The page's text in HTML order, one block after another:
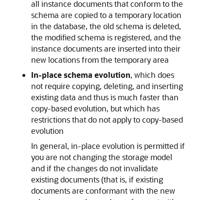
all instance documents that conform to the
schema are copied to a temporary location
in the database, the old schema is deleted,
the modified schema is registered, and the
instance documents are inserted into their
new locations from the temporary area
In-place schema evolution, which does
not require copying, deleting, and inserting
existing data and thus is much faster than
copy-based evolution, but which has
restrictions that do not apply to copy-based
evolution
In general, in-place evolution is permitted if
you are not changing the storage model
and if the changes do not invalidate
existing documents (that is, if existing
documents are conformant with the new